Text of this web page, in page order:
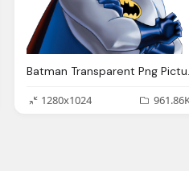
1280x1024